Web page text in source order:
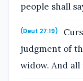
people shall
(Deut 27:19)
judgment of
widow. And all